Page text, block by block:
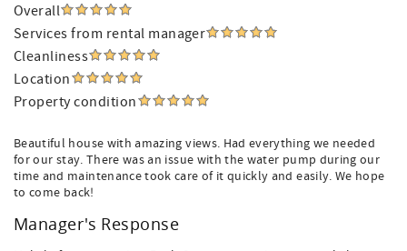
Overall
Services from rental manager
Cleanliness
Location
Property condition
Beautiful house with amazing views. Had everything we needed
for our stay. There was an issue with the water pump during our
time and maintenance took care of it quickly and easily. We hope
to come back!
Manager's Response